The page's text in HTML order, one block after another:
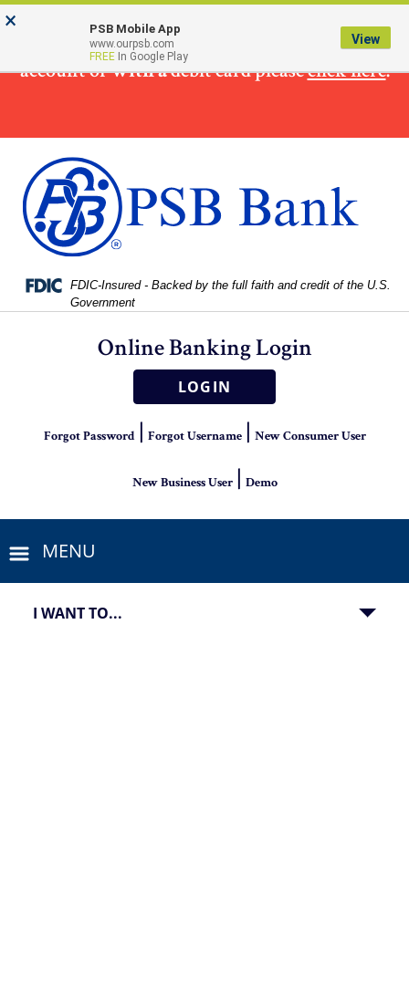
Skip
to
Skip
to
View
Sitemap
×
To make a loanpayment from a non PSB Bank
account orwith adebit card pleaseclick here.
Federal Deposit Insurance Corporation -
FDIC-Insured - Backed by the full faith and credit of the U.S.
Government
Online Banking Login
LOGIN
Forgot Password| Forgot Username| New Consumer User
New Business User| Demo
MENU
I WANT TO...
× PSB Mobile App
www.ourpsb.com
FREE In Google Play
View